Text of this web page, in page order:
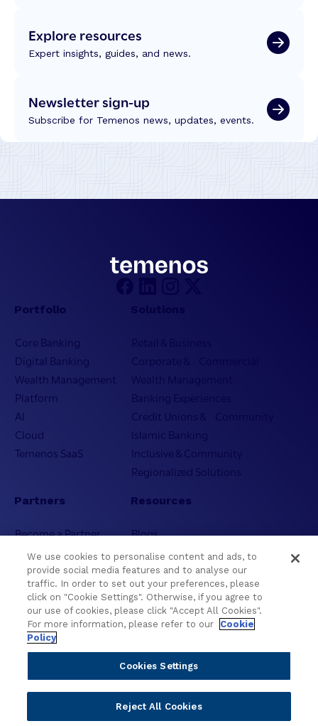
Explore resources
Expert insights, guides, and news.
Newsletter sign-up
Subscribe for Temenos news, updates, events.
Portfolio
Core Banking
Digital Banking
Wealth Management
Platform
AI
Cloud
Temenos SaaS
Retail & Business
Corporate & Commercial
Wealth Management
Banking Experiences
Credit Unions & Community
Islamic Banking
Inclusive & Community
Regionalized Solutions
Partners
Become a Partner
Delivery
Sales
Technology
Solution Providers
Strategic Advisors
Developer Community
Resources
Blogs
Asset Library
Customer Success Stories
Press Releases
Newsletter Sign-up
Videos
Events
Webinars
Value Benchmark
Ambassador Program
We use cookies to personalise content and ads, to
provide social media features and to analyse our
traffic. In order to set out your preferences, please
click on "Cookie Settings". Otherwise, if you agree to
our use of cookies, please click "Accept All Cookies".
For more information, please refer to our
Cookie
Policy
Cookies Settings
Reject All Cookies